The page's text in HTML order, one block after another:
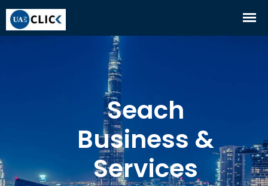
Seach
Business &
Services